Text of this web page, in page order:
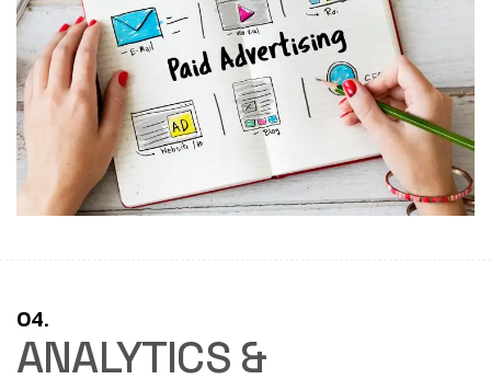
04.
ANALYTICS &